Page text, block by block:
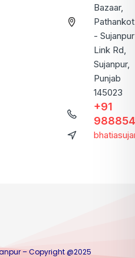
Bazaar,
Pathankot
- Sujanpur
Link Rd,
Sujanpur,
Punjab
145023
+91
– Copyright @2025